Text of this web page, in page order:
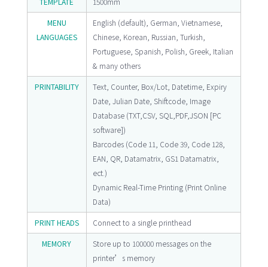
MENU
LANGUAGES
English (default), German, Vietnamese,
Chinese, Korean, Russian, Turkish,
Portuguese, Spanish, Polish, Greek, Italian
& many others
PRINTABILITY
Text, Counter, Box/Lot, Datetime, Expiry
Date, Julian Date, Shiftcode, Image
Database (TXT,CSV, SQL,PDF,JSON [PC
software])
Barcodes (Code 11, Code 39, Code 128,
EAN, QR, Datamatrix, GS1 Datamatrix,
ect.)
Dynamic Real-Time Printing (Print Online
Data)
PRINT HEADS Connect to a single printhead
MEMORY
Store up to 100000 messages on the
printer’s memory